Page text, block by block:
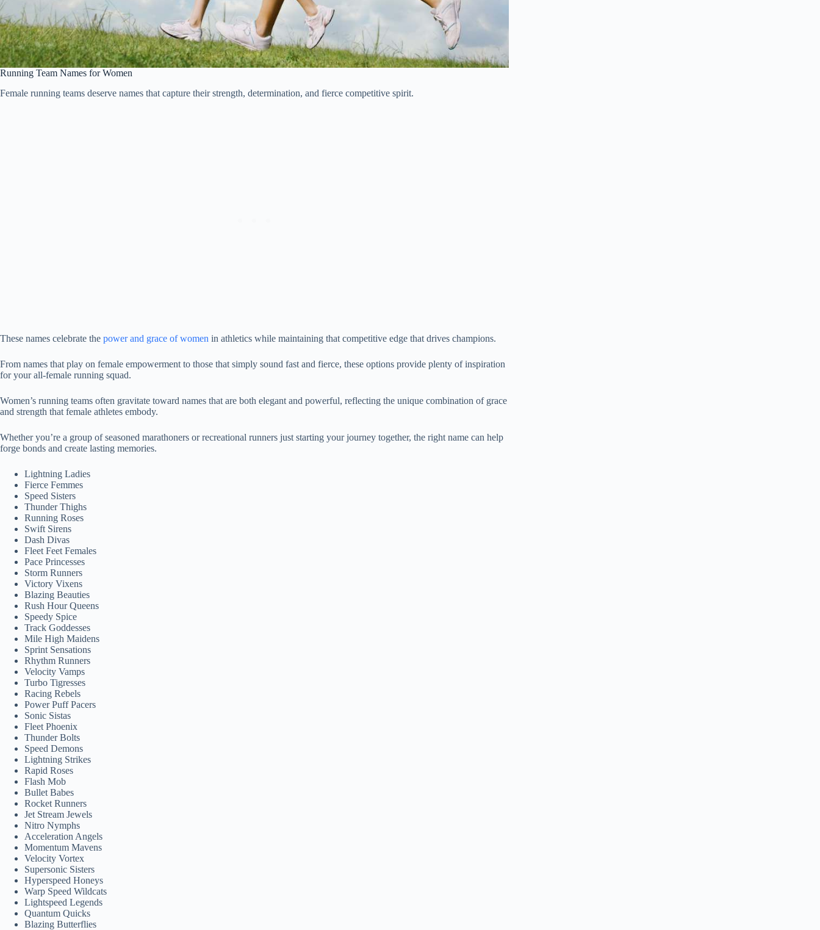
Running Team Names for Women
Female running teams deserve names that capture their strength, determination, and fierce competitive spirit.
These names celebrate the power and grace of women in athletics while maintaining that competitive edge that drives champions.
From names that play on female empowerment to those that simply sound fast and fierce, these options provide plenty of inspiration
for your all-female running squad.
Women’s running teams often gravitate toward names that are both elegant and powerful, reflecting the unique combination of grace
and strength that female athletes embody.
Whether you’re a group of seasoned marathoners or recreational runners just starting your journey together, the right name can help
forge bonds and create lasting memories.
Lightning Ladies
Fierce Femmes
Speed Sisters
Thunder Thighs
Running Roses
Swift Sirens
Dash Divas
Fleet Feet Females
Pace Princesses
Storm Runners
Victory Vixens
Blazing Beauties
Rush Hour Queens
Speedy Spice
Track Goddesses
Mile High Maidens
Sprint Sensations
Rhythm Runners
Velocity Vamps
Turbo Tigresses
Racing Rebels
Power Puff Pacers
Sonic Sistas
Fleet Phoenix
Thunder Bolts
Speed Demons
Lightning Strikes
Rapid Roses
Flash Mob
Bullet Babes
Rocket Runners
Jet Stream Jewels
Nitro Nymphs
Acceleration Angels
Momentum Mavens
Velocity Vortex
Supersonic Sisters
Hyperspeed Honeys
Warp Speed Wildcats
Lightspeed Legends
Quantum Quicks
Blazing Butterflies